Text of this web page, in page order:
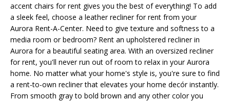
accent chairs for rent gives you the best of everything! To add
a sleek feel, choose a leather recliner for rent from your
Aurora Rent-A-Center. Need to give texture and softness to a
media room or bedroom? Rent an upholstered recliner in
Aurora for a beautiful seating area. With an oversized recliner
for rent, you'll never run out of room to relax in your Aurora
home. No matter what your home's style is, you're sure to find
a rent-to-own recliner that elevates your home decór instantly.
From smooth gray to bold brown and any other color you